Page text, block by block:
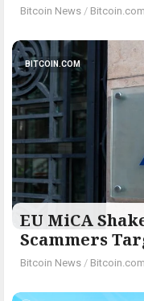
Bitcoin News / Bitcoin.com
BITCOIN.COM
EU MiCA
Scammers
Bitcoin News / Bitcoin.com